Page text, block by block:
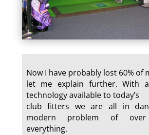
Now I have probably lost 60% of
let me explain further. With
technology available to today’s
club fitters we are all in
modern problem of over
everything.